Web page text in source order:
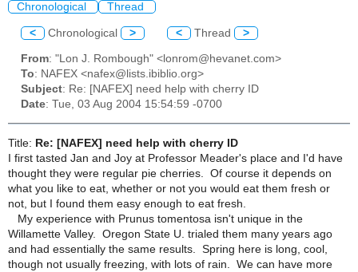
Chronological Thread
< Chronological > < Thread >
From: "Lon J. Rombough" <lonrom@hevanet.com>
To: NAFEX <nafex@lists.ibiblio.org>
Subject: Re: [NAFEX] need help with cherry ID
Date: Tue, 03 Aug 2004 15:54:59 -0700
Title: Re: [NAFEX] need help with cherry ID
I first tasted Jan and Joy at Professor Meader's place and I'd have
thought they were regular pie cherries. Of course it depends on
what you like to eat, whether or not you would eat them fresh or
not, but I found them easy enough to eat fresh.
My experience with Prunus tomentosa isn't unique in the
Willamette Valley. Oregon State U. trialed them many years ago
and had essentially the same results. Spring here is long, cool,
though not usually freezing, with lots of rain. We can have more